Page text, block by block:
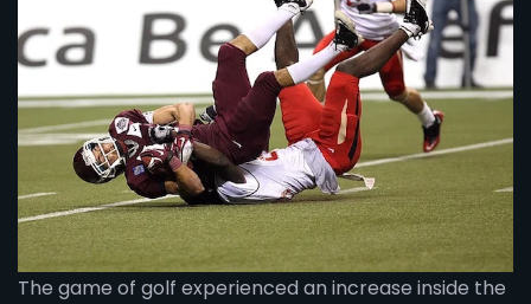
The game of golf experienced an increase inside the